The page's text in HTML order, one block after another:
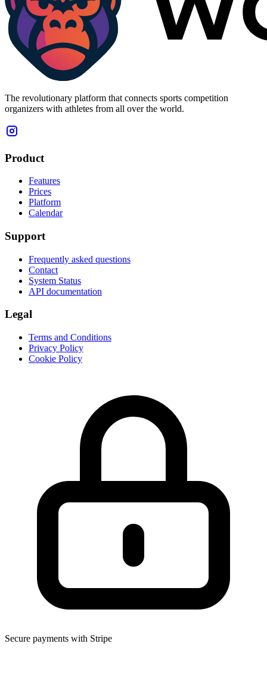
The revolutionary platform that connects sports competition
organizers with athletes from all over the world.
Product
Features
Prices
Platform
Calendar
Support
Frequently asked questions
Contact
System Status
API documentation
Legal
Terms and Conditions
Privacy Policy
Cookie Policy
Secure payments with Stripe